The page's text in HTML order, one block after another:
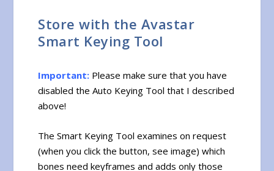
Store with the Avastar
Smart Keying Tool
Important: Please make sure that you have
disabled the Auto Keying Tool that I described
above!
The Smart Keying Tool examines on request
(when you click the button, see image) which
bones need keyframes and adds only those